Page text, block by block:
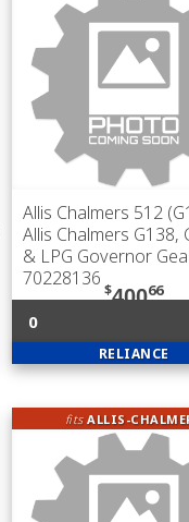
Allis Chalmers 512
Allis Chalmers G138,
& LPG Governor
70228136
$40066
0
RELIANCE
fitsALLIS-